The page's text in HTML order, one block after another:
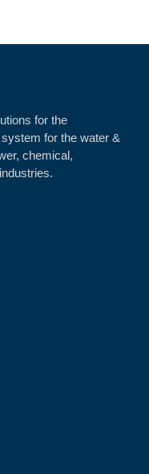
for the
for the water &
chemical,